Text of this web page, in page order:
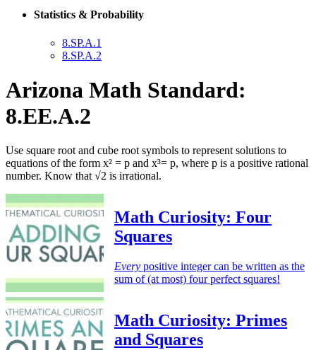
Statistics & Probability
8.SP.A.1
8.SP.A.2
Arizona Math Standard:
8.EE.A.2
Use square root and cube root symbols to represent solutions to
equations of the form x² = p and x³= p, where p is a positive rational
number. Know that √2 is irrational.
Math Curiosity: Four
Squares
Every positive integer can be written as the
sum of (at most) four perfect squares!
Math Curiosity: Primes
and Squares